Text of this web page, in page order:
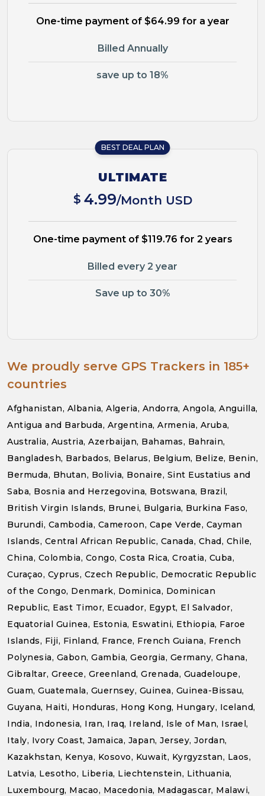
One-time payment of $64.99 for a year
Billed Annually
save up to 18%
BEST DEAL PLAN
ULTIMATE
$ 4.99/Month USD
One-time payment of $119.76 for 2 years
Billed every 2 year
Save up to 30%
We proudly serve GPS Trackers in 185+
countries
Afghanistan, Albania, Algeria, Andorra, Angola, Anguilla,
Antigua and Barbuda, Argentina, Armenia, Aruba,
Australia, Austria, Azerbaijan, Bahamas, Bahrain,
Bangladesh, Barbados, Belarus, Belgium, Belize, Benin,
Bermuda, Bhutan, Bolivia, Bonaire, Sint Eustatius and
Saba, Bosnia and Herzegovina, Botswana, Brazil,
British Virgin Islands, Brunei, Bulgaria, Burkina Faso,
Burundi, Cambodia, Cameroon, Cape Verde, Cayman
Islands, Central African Republic, Canada, Chad, Chile,
China, Colombia, Congo, Costa Rica, Croatia, Cuba,
Curaçao, Cyprus, Czech Republic, Democratic Republic
of the Congo, Denmark, Dominica, Dominican
Republic, East Timor, Ecuador, Egypt, El Salvador,
Equatorial Guinea, Estonia, Eswatini, Ethiopia, Faroe
Islands, Fiji, Finland, France, French Guiana, French
Polynesia, Gabon, Gambia, Georgia, Germany, Ghana,
Gibraltar, Greece, Greenland, Grenada, Guadeloupe,
Guam, Guatemala, Guernsey, Guinea, Guinea-Bissau,
Guyana, Haiti, Honduras, Hong Kong, Hungary, Iceland,
India, Indonesia, Iran, Iraq, Ireland, Isle of Man, Israel,
Italy, Ivory Coast, Jamaica, Japan, Jersey, Jordan,
Kazakhstan, Kenya, Kosovo, Kuwait, Kyrgyzstan, Laos,
Latvia, Lesotho, Liberia, Liechtenstein, Lithuania,
Luxembourg, Macao, Macedonia, Madagascar, Malawi,